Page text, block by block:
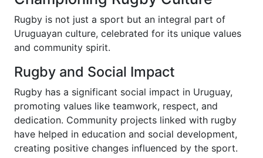
Rugby is not just a sport but an integral part of
Uruguayan culture, celebrated for its unique values
and community spirit.
Rugby and Social Impact
Rugby has a significant social impact in Uruguay,
promoting values like teamwork, respect, and
dedication. Community projects linked with rugby
have helped in education and social development,
creating positive changes influenced by the sport.